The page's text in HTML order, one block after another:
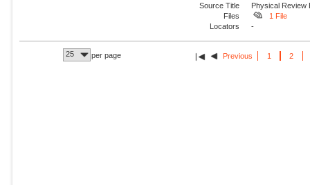
Source Title
Physical Review
Files
1 File
Locators
-
25 per page Previous 1 2